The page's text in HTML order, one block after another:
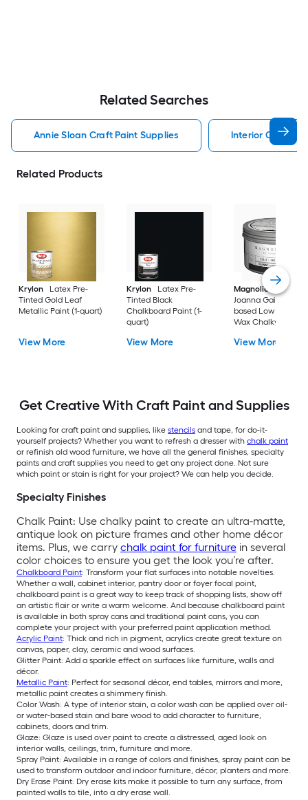
Related Searches
Annie Sloan Craft Paint Supplies Interior Craft
Related Products
Krylon
Latex Pre-
Tinted Gold Leaf
Metallic Paint (1-quart)
View More
Krylon
Latex Pre-
Tinted Black
Chalkboard Paint (1-
quart)
View More
Magnolia Home
Joanna Gaines Oil-
based Low Odor
Wax Chalky Paint
View More
Get Creative With Craft Paint and Supplies
Looking for craft paint and supplies, like stencils and tape, for do-it-
yourself projects? Whether you want to refresh a dresser with chalk paint
or refinish old wood furniture, we have all the general finishes, specialty
paints and craft supplies you need to get any project done. Not sure
which paint or stain is right for your project? We can help you decide.
Specialty Finishes
Chalk Paint: Use chalky paint to create an ultra-matte,
antique look on picture frames and other home décor
items. Plus, we carry chalk paint for furniture in several
color choices to ensure you get the look you’re after.
Chalkboard Paint: Transform your flat surfaces into notable novelties.
Whether a wall, cabinet interior, pantry door or foyer focal point,
chalkboard paint is a great way to keep track of shopping lists, show off
an artistic flair or write a warm welcome. And because chalkboard paint
is available in both spray cans and traditional paint cans, you can
complete your project with your preferred paint application method.
Acrylic Paint: Thick and rich in pigment, acrylics create great texture on
canvas, paper, clay, ceramic and wood surfaces.
Glitter Paint: Add a sparkle effect on surfaces like furniture, walls and
décor.
Metallic Paint: Perfect for seasonal décor, end tables, mirrors and more,
metallic paint creates a shimmery finish.
Color Wash: A type of interior stain, a color wash can be applied over oil-
or water-based stain and bare wood to add character to furniture,
cabinets, doors and trim.
Glaze: Glaze is used over paint to create a distressed, aged look on
interior walls, ceilings, trim, furniture and more.
Spray Paint: Available in a range of colors and finishes, spray paint can be
used to transform outdoor and indoor furniture, décor, planters and more.
Dry Erase Paint: Dry erase kits make it possible to turn any surface, from
painted walls to tile, into a dry erase wall.